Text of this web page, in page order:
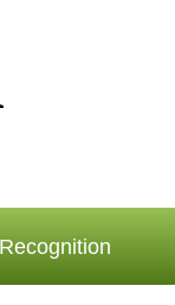
Recognition